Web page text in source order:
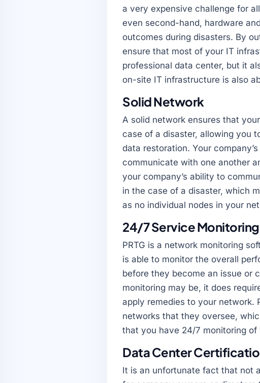
a very expensive challenge for
even second-hand, hardware
outcomes during disasters. By
ensure that most of your IT
professional data center, but it
on-site IT infrastructure is also
Solid Network
A solid network ensures that
case of a disaster, allowing you
data restoration. Your
communicate with one another
your company’s ability to
in the case of a disaster, which
as no individual nodes in your
24/7 Service Monitoring
PRTG is a network monitoring
is able to monitor the overall
before they become an issue or
monitoring may be, it does
apply remedies to your network.
networks that they oversee,
that you have 24/7 monitoring
Data Center
It is an unfortunate fact that not